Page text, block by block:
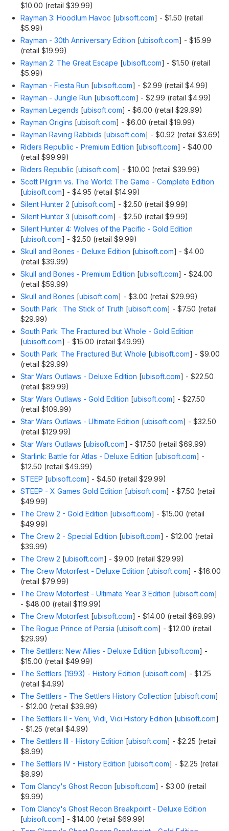
$10.00 (retail $39.99)
Rayman 3: Hoodlum Havoc [ubisoft.com] - $1.50 (retail
$5.99)
Rayman - 30th Anniversary Edition [ubisoft.com] - $15.99
(retail $19.99)
Rayman 2: The Great Escape [ubisoft.com] - $1.50 (retail
$5.99)
Rayman - Fiesta Run [ubisoft.com] - $2.99 (retail $4.99)
Rayman - Jungle Run [ubisoft.com] - $2.99 (retail $4.99)
Rayman Legends [ubisoft.com] - $6.00 (retail $29.99)
Rayman Origins [ubisoft.com] - $6.00 (retail $19.99)
Rayman Raving Rabbids [ubisoft.com] - $0.92 (retail $3.69)
Riders Republic - Premium Edition [ubisoft.com] - $40.00
(retail $99.99)
Riders Republic [ubisoft.com] - $10.00 (retail $39.99)
Scott Pilgrim vs. The World: The Game - Complete Edition
[ubisoft.com] - $4.95 (retail $14.99)
Silent Hunter 2 [ubisoft.com] - $2.50 (retail $9.99)
Silent Hunter 3 [ubisoft.com] - $2.50 (retail $9.99)
Silent Hunter 4: Wolves of the Pacific - Gold Edition
[ubisoft.com] - $2.50 (retail $9.99)
Skull and Bones - Deluxe Edition [ubisoft.com] - $4.00
(retail $39.99)
Skull and Bones - Premium Edition [ubisoft.com] - $24.00
(retail $59.99)
Skull and Bones [ubisoft.com] - $3.00 (retail $29.99)
South Park : The Stick of Truth [ubisoft.com] - $7.50 (retail
$29.99)
South Park: The Fractured but Whole - Gold Edition
[ubisoft.com] - $15.00 (retail $49.99)
South Park: The Fractured But Whole [ubisoft.com] - $9.00
(retail $29.99)
Star Wars Outlaws - Deluxe Edition [ubisoft.com] - $22.50
(retail $89.99)
Star Wars Outlaws - Gold Edition [ubisoft.com] - $27.50
(retail $109.99)
Star Wars Outlaws - Ultimate Edition [ubisoft.com] - $32.50
(retail $129.99)
Star Wars Outlaws [ubisoft.com] - $17.50 (retail $69.99)
Starlink: Battle for Atlas - Deluxe Edition [ubisoft.com] -
$12.50 (retail $49.99)
STEEP [ubisoft.com] - $4.50 (retail $29.99)
STEEP - X Games Gold Edition [ubisoft.com] - $7.50 (retail
$49.99)
The Crew 2 - Gold Edition [ubisoft.com] - $15.00 (retail
$49.99)
The Crew 2 - Special Edition [ubisoft.com] - $12.00 (retail
$39.99)
The Crew 2 [ubisoft.com] - $9.00 (retail $29.99)
The Crew Motorfest - Deluxe Edition [ubisoft.com] - $16.00
(retail $79.99)
The Crew Motorfest - Ultimate Year 3 Edition [ubisoft.com]
- $48.00 (retail $119.99)
The Crew Motorfest [ubisoft.com] - $14.00 (retail $69.99)
The Rogue Prince of Persia [ubisoft.com] - $12.00 (retail
$29.99)
The Settlers: New Allies - Deluxe Edition [ubisoft.com] -
$15.00 (retail $49.99)
The Settlers (1993) - History Edition [ubisoft.com] - $1.25
(retail $4.99)
The Settlers - The Settlers History Collection [ubisoft.com]
- $12.00 (retail $39.99)
The Settlers II - Veni, Vidi, Vici History Edition [ubisoft.com]
- $1.25 (retail $4.99)
The Settlers III - History Edition [ubisoft.com] - $2.25 (retail
$8.99)
The Settlers IV - History Edition [ubisoft.com] - $2.25 (retail
$8.99)
Tom Clancy's Ghost Recon [ubisoft.com] - $3.00 (retail
$9.99)
Tom Clancy's Ghost Recon Breakpoint - Deluxe Edition
[ubisoft.com] - $14.00 (retail $69.99)